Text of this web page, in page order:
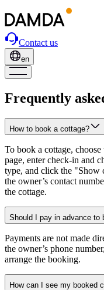
Contact us
en
Frequently
How to book a cottage?
To book a cottage,
page, enter check-in and
type, and click the "Show
the owner’s contact
the cottage.
Should I pay in advance to
Payments are not made
the owner’s phone
arrange the booking.
How can I see my booked